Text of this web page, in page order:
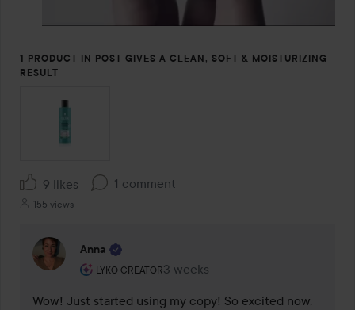
1 PRODUCT IN POST GIVES A CLEAN, SOFT & MOISTURIZING
RESULT
9 likes 1 comment
155 views
Anna
LYKO CREATOR
The user's roll: Lyko Creator.
3 weeks
The comment was made 3 weeks
Wow! Just started using my copy! So excited now,